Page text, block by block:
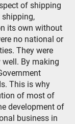
of shipping
shipping,
its own without
no national or
They were
By making
This is why
of most of
development of
business in